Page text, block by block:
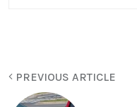
PREVIOUS ARTICLE